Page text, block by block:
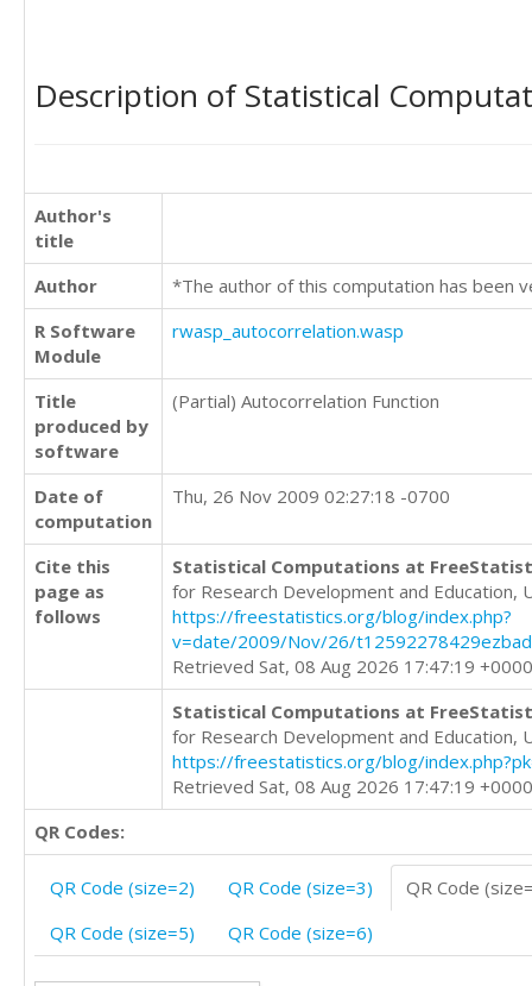
Description of Statistical
Author's
title
Author
*The author of this computation has been
R Software
Module
rwasp_autocorrelation.wasp
Title
produced by
software
(Partial) Autocorrelation Function
Date of
computation
Thu, 26 Nov 2009 02:27:18 -0700
Cite this
page as
follows
Statistical Computations at
for Research Development and Education,
https://freestatistics.org/blog/index.php?
v=date/2009/Nov/26/
Retrieved Sat, 08 Aug 2026 17:47:19 +0000
Statistical Computations at
for Research Development and Education,
https://freestatistics.org/blog/
Retrieved Sat, 08 Aug 2026 17:47:19 +0000
QR Codes:
QR Code (size=2) QR Code (size=3)
QR Code
QR Code (size=5)
QR Code (size=6)